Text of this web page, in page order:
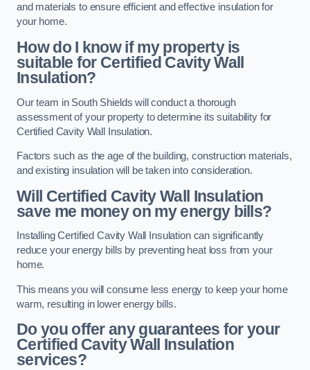
and materials to ensure efficient and effective insulation for
your home.
How do I know if my property is
suitable for Certified Cavity Wall
Insulation?
Our team in South Shields will conduct a thorough
assessment of your property to determine its suitability for
Certified Cavity Wall Insulation.
Factors such as the age of the building, construction materials,
and existing insulation will be taken into consideration.
Will Certified Cavity Wall Insulation
save me money on my energy bills?
Installing Certified Cavity Wall Insulation can significantly
reduce your energy bills by preventing heat loss from your
home.
This means you will consume less energy to keep your home
warm, resulting in lower energy bills.
Do you offer any guarantees for your
Certified Cavity Wall Insulation
services?